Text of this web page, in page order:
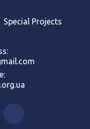
Special Projects